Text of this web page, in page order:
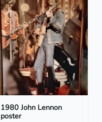
1980 John Lennon
poster